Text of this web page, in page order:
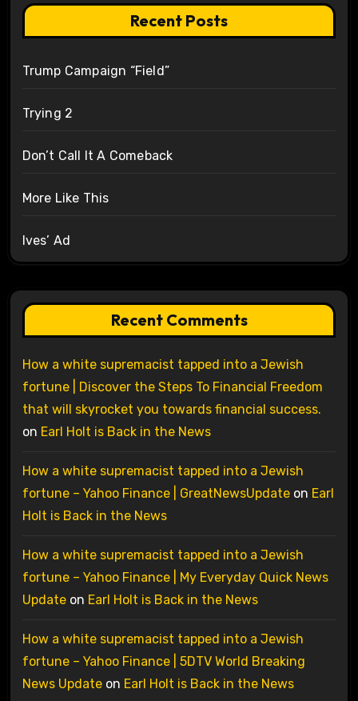
Recent Posts
Trump Campaign “Field”
Trying 2
Don’t Call It A Comeback
More Like This
Ives’ Ad
Recent Comments
How a white supremacist tapped into a Jewish
fortune | Discover the Steps To Financial Freedom
that will skyrocket you towards financial success.
on Earl Holt is Back in the News
How a white supremacist tapped into a Jewish
fortune – Yahoo Finance | GreatNewsUpdateon Earl
Holt is Back in the News
How a white supremacist tapped into a Jewish
fortune – Yahoo Finance | My Everyday Quick News
Updateon Earl Holt is Back in the News
How a white supremacist tapped into a Jewish
fortune – Yahoo Finance | 5DTV World Breaking
News Updateon Earl Holt is Back in the News